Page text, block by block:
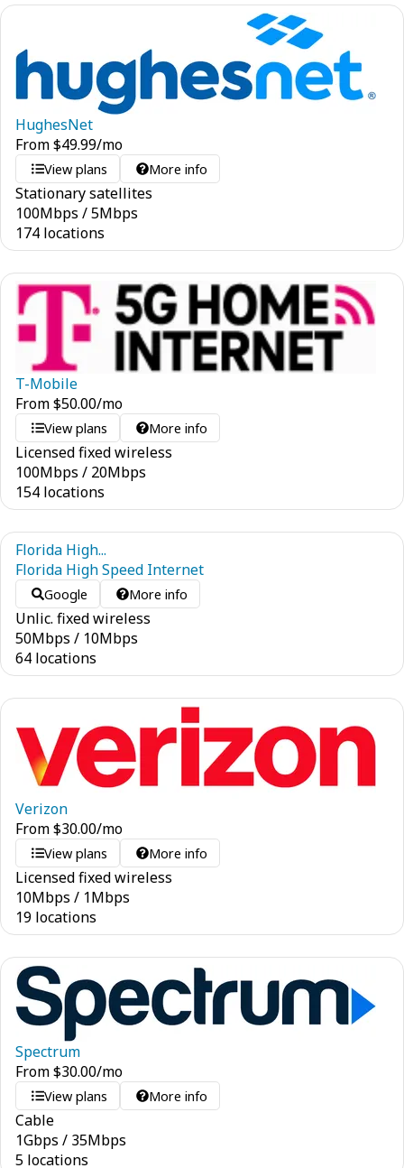
HughesNet
From$49.99/mo
View plans More info
Stationary satellites
100Mbps /5Mbps
174 locations
T-Mobile
From$50.00/mo
View plans More info
Licensed fixed wireless
100Mbps / 20Mbps
154 locations
Florida High...
Florida High Speed Internet
Google More info
Unlic. fixed wireless
50Mbps / 10Mbps
64 locations
Verizon
From$30.00/mo
View plans More info
Licensed fixed wireless
10Mbps / 1Mbps
19 locations
Spectrum
From$30.00/mo
View plans More info
Cable
1Gbps / 35Mbps
5 locations